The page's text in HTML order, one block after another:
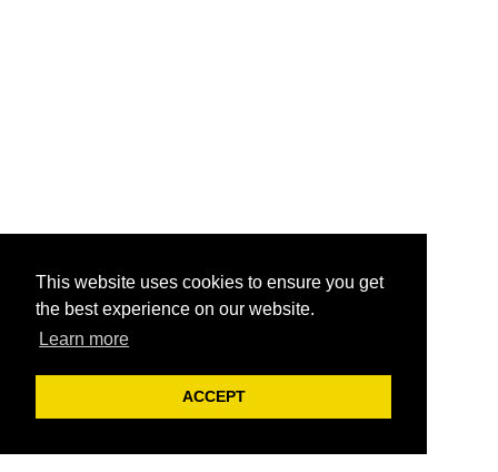
This website uses cookies to ensure you get
the best experience on our website.
Learn more
ACCEPT